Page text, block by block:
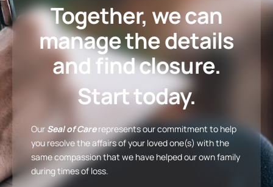
Together, we can
manage the details
and find closure.
Start today.
Our Seal of Carerepresents our commitment to help
you resolve the affairs of your loved one(s) with the
same compassion that we have helped our own family
during times of loss.